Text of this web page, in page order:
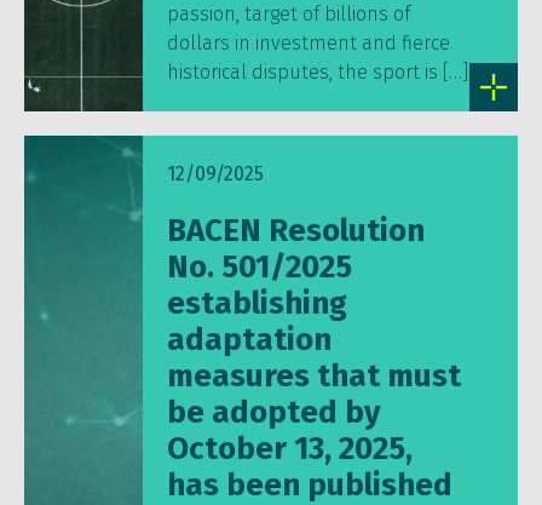
passion, target of billions of
dollars in investment and fierce
historical disputes, the sport is […]
12/09/2025
BACEN Resolution
No. 501/2025
establishing
adaptation
measures that must
be adopted by
October 13, 2025,
has been published